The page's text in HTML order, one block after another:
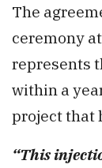
The
ceremony
represents
within a
project that
“This